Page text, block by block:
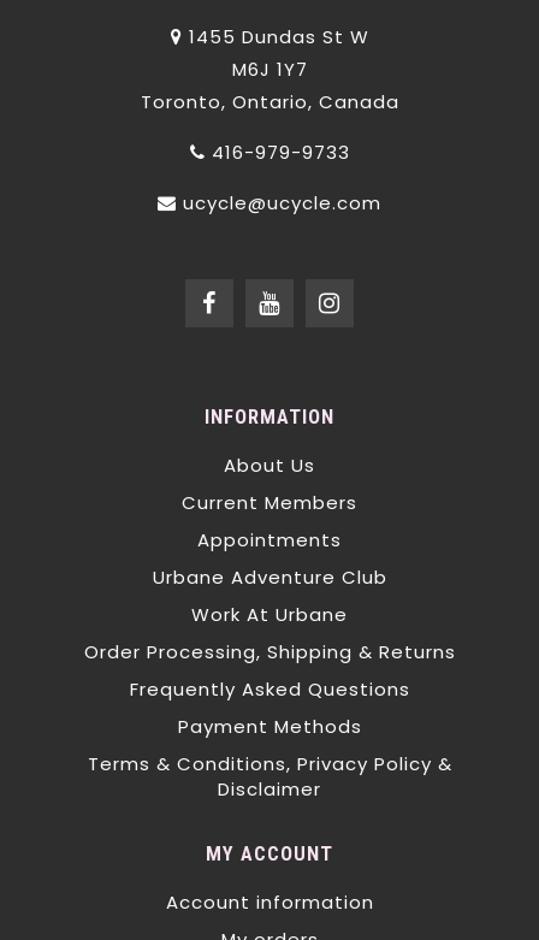
1455 Dundas St W
M6J 1Y7
Toronto, Ontario, Canada
416-979-9733
ucycle@ucycle.com
INFORMATION
About Us
Current Members
Appointments
Urbane Adventure Club
Work At Urbane
Order Processing, Shipping & Returns
Frequently Asked Questions
Payment Methods
Terms & Conditions, Privacy Policy &
Disclaimer
MY ACCOUNT
Account information